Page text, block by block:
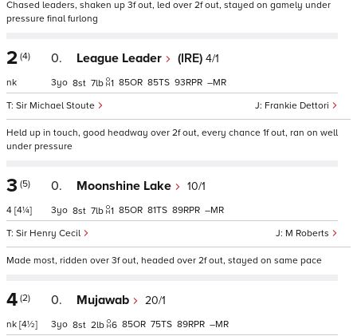
Chased leaders, shaken up 3f out, led over 2f out, stayed on gamely under
pressure final furlong
2 (4)
nk
0. League Leader (IRE) 4/1
Frankie Dettori
Sir Michael Stoute
3 8 7 1 85 85 93 –
Held up in touch, good headway over 2f out, every chance 1f out, ran on well
under pressure
3 (5)
4 [4¼]
0. Moonshine Lake 10/1
M Roberts
Sir Henry Cecil
3 8 7 1 85 81 89 –
Made most, ridden over 3f out, headed over 2f out, stayed on same pace
4 (2)
nk [4½]
0. Mujawab 20/1
3 8 2 6 85 75 89 –